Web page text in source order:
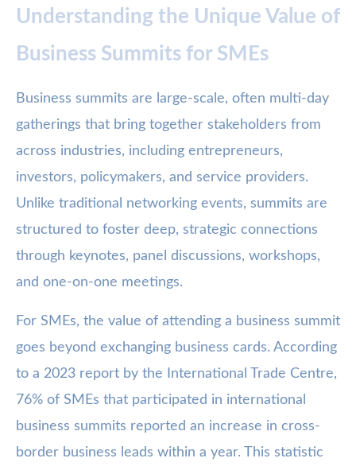
Understanding the Unique Value of
Business Summits for SMEs
Business summits are large-scale, often multi-day
gatherings that bring together stakeholders from
across industries, including entrepreneurs,
investors, policymakers, and service providers.
Unlike traditional networking events, summits are
structured to foster deep, strategic connections
through keynotes, panel discussions, workshops,
and one-on-one meetings.
For SMEs, the value of attending a business summit
goes beyond exchanging business cards. According
to a 2023 report by the International Trade Centre,
76% of SMEs that participated in international
business summits reported an increase in cross-
border business leads within a year. This statistic